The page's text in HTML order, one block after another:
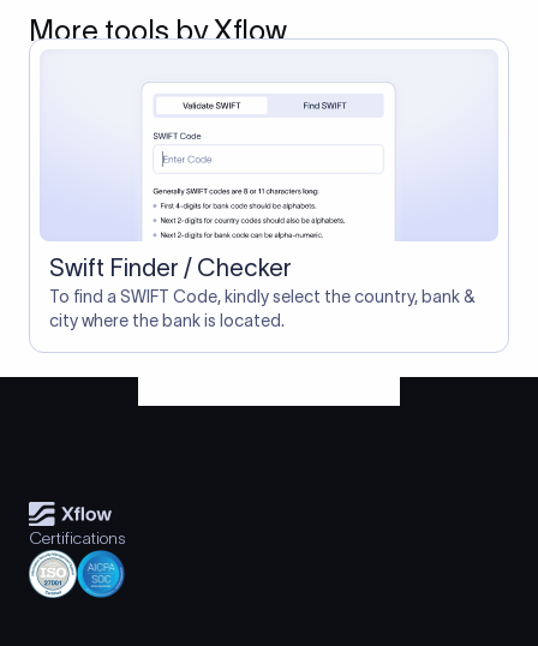
More tools by Xflow
Swift Finder / Checker
To find a SWIFT Code, kindly select the country, bank &
city where the bank is located.
Certifications